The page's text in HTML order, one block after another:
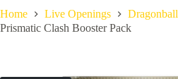
Home Live Openings
Dragonball
Prismatic Clash Booster Pack